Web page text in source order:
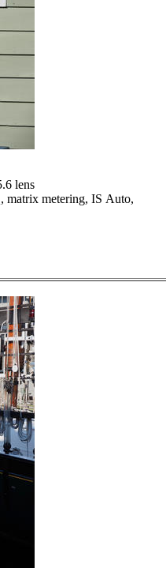
lens
matrix metering, IS Auto,